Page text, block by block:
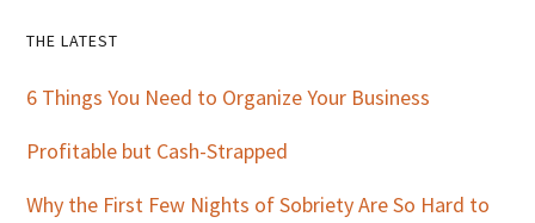
Primary
Sidebar
THE LATEST
6 Things You Need to Organize Your Business
Profitable but Cash-Strapped
Why the First Few Nights of Sobriety Are So Hard to